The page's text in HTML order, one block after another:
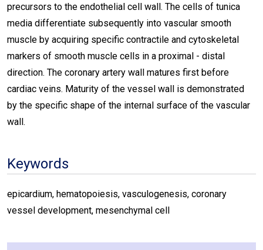
precursors to the endothelial cell wall. The cells of tunica
media differentiate subsequently into vascular smooth
muscle by acquiring specific contractile and cytoskeletal
markers of smooth muscle cells in a proximal - distal
direction. The coronary artery wall matures first before
cardiac veins. Maturity of the vessel wall is demonstrated
by the specific shape of the internal surface of the vascular
wall.
Keywords
epicardium, hematopoiesis, vasculogenesis, coronary
vessel development, mesenchymal cell